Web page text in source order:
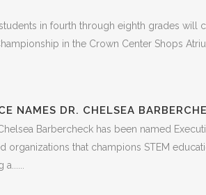
in fourth through eighth grades
in the Crown Center Shops
NAMES DR. CHELSEA
Barbercheck has been named
organizations that champions STEM